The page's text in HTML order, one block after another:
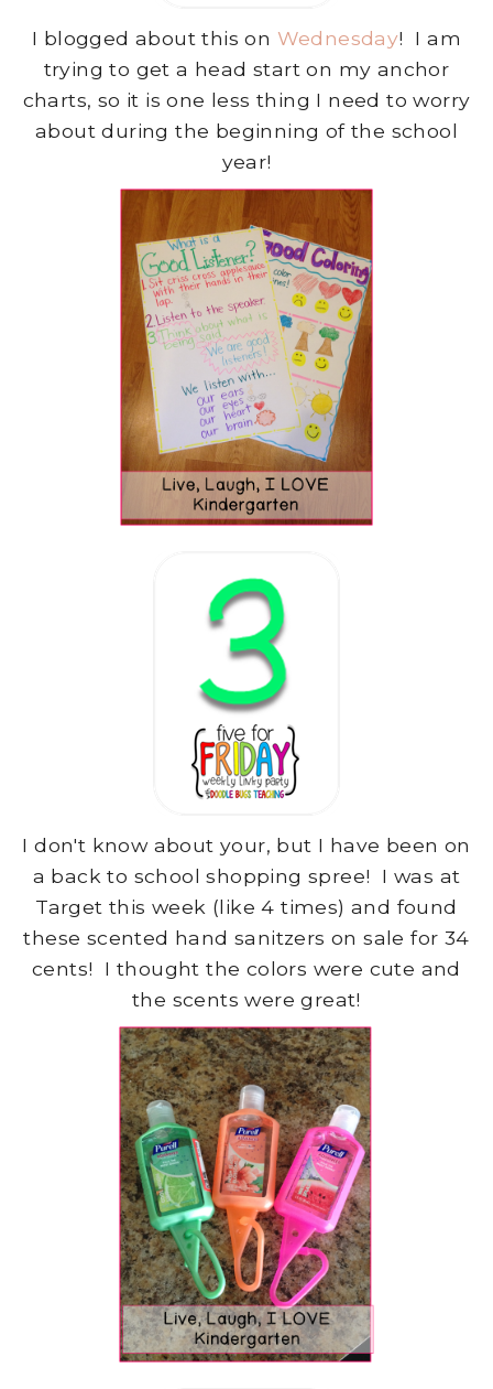
I blogged about this on Wednesday! I am
trying to get a head start on my anchor
charts, so it is one less thing I need to worry
about during the beginning of the school
year!
I don't know about your, but I have been on
a back to school shopping spree! I was at
Target this week (like 4 times) and found
these scented hand sanitzers on sale for 34
cents! I thought the colors were cute and
the scents were great!